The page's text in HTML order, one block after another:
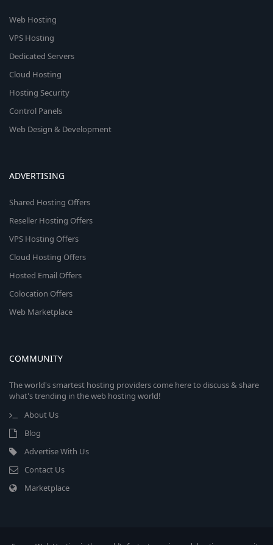
Web Hosting
VPS Hosting
Dedicated Servers
Cloud Hosting
Hosting Security
Control Panels
Web Design & Development
ADVERTISING
Shared Hosting Offers
Reseller Hosting Offers
VPS Hosting Offers
Cloud Hosting Offers
Hosted Email Offers
Colocation Offers
Web Marketplace
COMMUNITY
The world's smartest hosting providers come here to discuss & share
what's trending in the web hosting world!
About Us
Blog
Advertise With Us
Contact Us
Marketplace